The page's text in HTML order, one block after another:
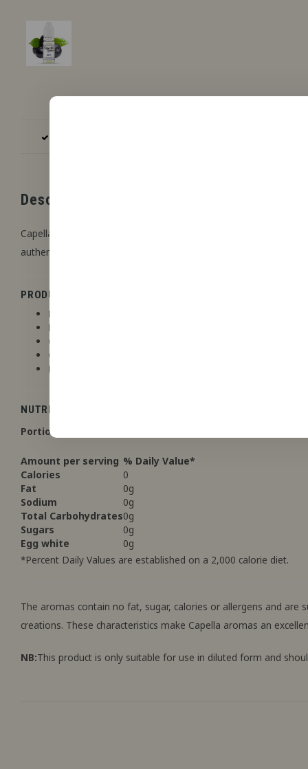
Description
Capella Flavors offers highly concentrated flavors that are
authentic flavors, with a focus on versatility and ease of use.
PRODUCT DETAILS
Flashpoint
Line
Contains Stevia
Contains Acetoin or Acetyl Propionyl
Non-flavoring agents
NUTRITION FACTS
Portion size
Amount per serving % Daily Value*
Calories
0
Fat
0g
Sodium
0g
Total Carbohydrates0g
Sugars
0g
Egg white
0g
*Percent Daily Values ​​are established on a 2,000 calorie diet.
The aromas contain no fat, sugar, calories or allergens and
creations. These characteristics make Capella aromas an
NB:This product is only suitable for use in diluted form and